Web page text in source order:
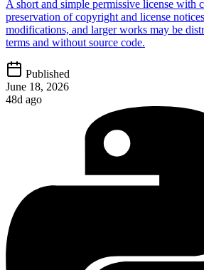
A short and simple permissive license with
preservation of copyright and license
modifications, and larger works may be
terms and without source code.
Published
June 18, 2026
48d ago